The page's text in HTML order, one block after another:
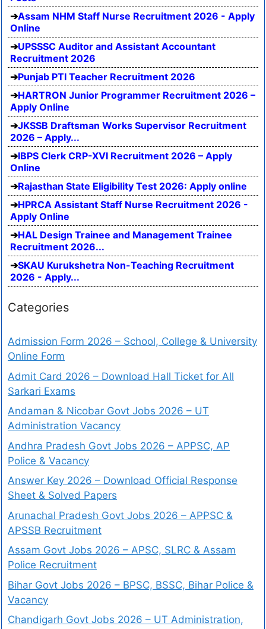
Assam NHM Staff Nurse Recruitment 2026 - Apply
Online
UPSSSC Auditor and Assistant Accountant
Recruitment 2026
Punjab PTI Teacher Recruitment 2026
HARTRON Junior Programmer Recruitment 2026 –
Apply Online
JKSSB Draftsman Works Supervisor Recruitment
2026 – Apply...
IBPS Clerk CRP-XVI Recruitment 2026 – Apply
Online
Rajasthan State Eligibility Test 2026: Apply online
HPRCA Assistant Staff Nurse Recruitment 2026 -
Apply Online
HAL Design Trainee and Management Trainee
Recruitment 2026...
SKAU Kurukshetra Non-Teaching Recruitment
2026 - Apply...
Categories
Admission Form 2026 – School, College & University
Online Form
Admit Card 2026 – Download Hall Ticket for All
Sarkari Exams
Andaman & Nicobar Govt Jobs 2026 – UT
Administration Vacancy
Andhra Pradesh Govt Jobs 2026 – APPSC, AP
Police & Vacancy
Answer Key 2026 – Download Official Response
Sheet & Solved Papers
Arunachal Pradesh Govt Jobs 2026 – APPSC &
APSSB Recruitment
Assam Govt Jobs 2026 – APSC, SLRC & Assam
Police Recruitment
Bihar Govt Jobs 2026 – BPSC, BSSC, Bihar Police &
Vacancy
Chandigarh Govt Jobs 2026 – UT Administration,